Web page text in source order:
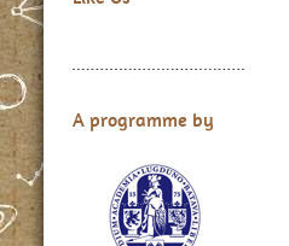
A programme by